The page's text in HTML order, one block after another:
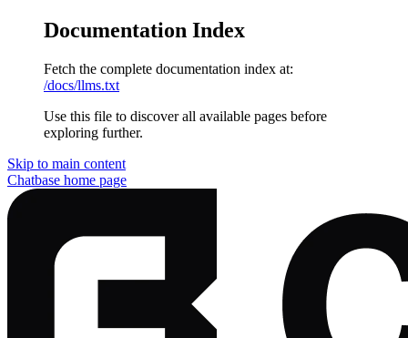
Documentation Index
Fetch the complete documentation index at:
/docs/llms.txt
Use this file to discover all available pages before
exploring further.
Skip to main content
Chatbase home page